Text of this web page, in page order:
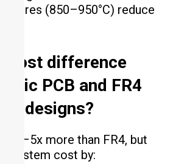
(850–950°C) reduce
cost difference
PCB and FR4
designs?
2–5x more than FR4, but
system cost by: